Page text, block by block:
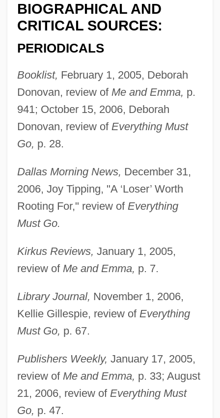
BIOGRAPHICAL AND
CRITICAL SOURCES:
PERIODICALS
Booklist, February 1, 2005, Deborah
Donovan, review of Me and Emma, p.
941; October 15, 2006, Deborah
Donovan, review of Everything Must
Go, p. 28.
Dallas Morning News, December 31,
2006, Joy Tipping, "A ‘Loser’ Worth
Rooting For," review of Everything
Must Go.
Kirkus Reviews, January 1, 2005,
review of Me and Emma, p. 7.
Library Journal, November 1, 2006,
Kellie Gillespie, review of Everything
Must Go, p. 67.
Publishers Weekly, January 17, 2005,
review of Me and Emma, p. 33; August
21, 2006, review of Everything Must
Go, p. 47.
Flocculi
Flocculent
Floccule
Flocculate